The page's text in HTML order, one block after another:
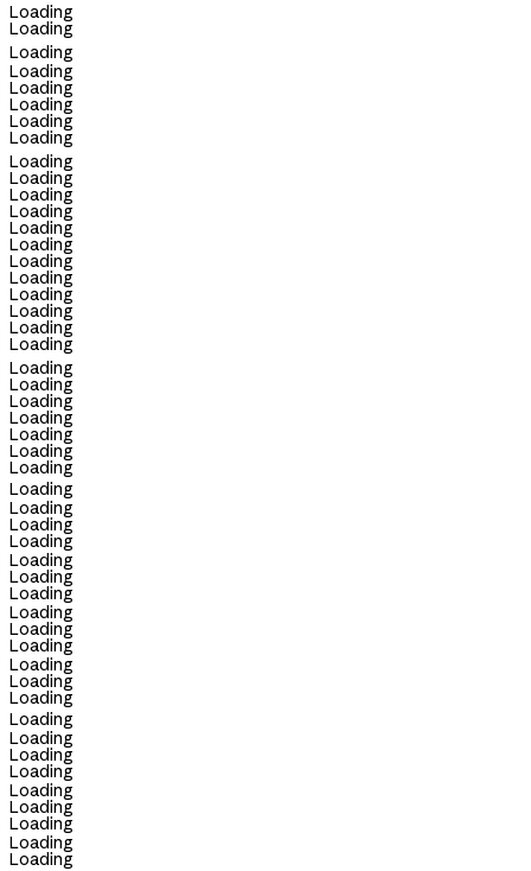
Loading
Loading
Loading
Loading
Loading
Loading
Loading
Loading
Loading
Loading
Loading
Loading
Loading
Loading
Loading
Loading
Loading
Loading
Loading
Loading
Loading
Loading
Loading
Loading
Loading
Loading
Loading
Loading
Loading
Loading
Loading
Loading
Loading
Loading
Loading
Loading
Loading
Loading
Loading
Loading
Loading
Loading
Loading
Loading
Loading
Loading
Loading
Loading
Loading